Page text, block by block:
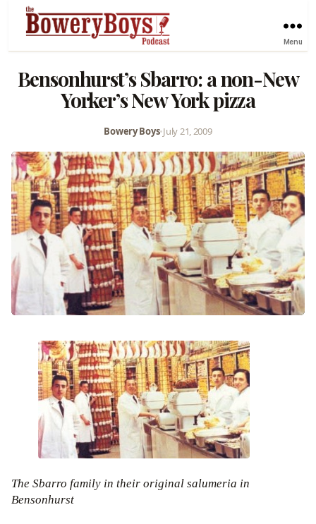
Menu
Bensonhurst’s Sbarro: a non-New
Yorker’s New York pizza
Bowery Boys•July 21, 2009
The Sbarro family in their original salumeria in
Bensonhurst